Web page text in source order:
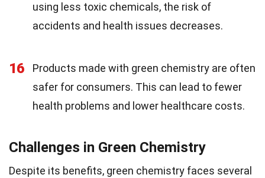
using less toxic chemicals, the risk of
accidents and health issues decreases.
16
Products made with green chemistry are often
safer for consumers. This can lead to fewer
health problems and lower healthcare costs.
Challenges in Green Chemistry
Despite its benefits, green chemistry faces several